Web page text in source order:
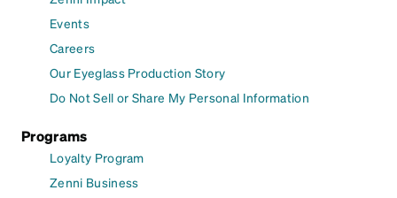
Events
Careers
Our Eyeglass Production Story
Do Not Sell or Share My Personal Information
Programs
Loyalty Program
Zenni Business